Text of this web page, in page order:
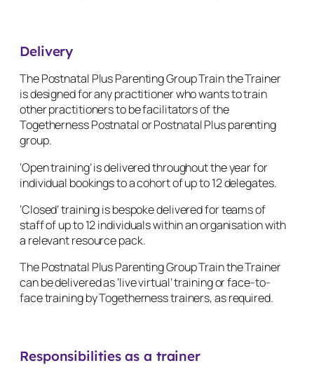
Delivery
The Postnatal Plus Parenting Group Train the Trainer
is designed for any practitioner who wants to train
other practitioners to be facilitators of the
Togetherness Postnatal or Postnatal Plus parenting
group.
‘Open training’ is delivered throughout the year for
individual bookings to a cohort of up to 12 delegates.
‘Closed’ training is bespoke delivered for teams of
staff of up to 12 individuals within an organisation with
a relevant resource pack.
The Postnatal Plus Parenting Group Train the Trainer
can be delivered as ‘live virtual’ training or face-to-
face training by Togetherness trainers, as required.
Responsibilities as a trainer